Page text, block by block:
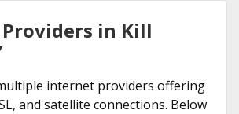
in Kill
internet providers offering
and satellite connections. Below